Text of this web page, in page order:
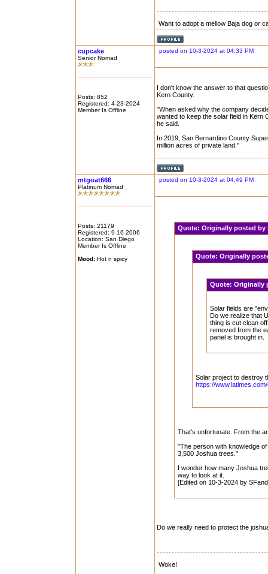
Want to adopt a mellow Baja dog or
cupcake
Senior Nomad
Posts: 852
Registered: 4-23-2024
Member Is Offline
posted on 10-3-2024 at 04:33 PM
I don't know the answer to that
Kern County.
"When asked why the company
wanted to keep the solar field in Kern
he said.
In 2019, San Bernardino County
million acres of private land."
mtgoat666
Platinum Nomad
Posts: 21179
Registered: 9-16-2006
Location: San Diego
Member Is Offline
Mood: Hot n spicy
posted on 10-3-2024 at 04:49 PM
Quote:Originally posted
Quote: Originally
Quote: Originally
Solar fields are
Do we realize that
thing is cut clean
removed from the
panel is brought in.
Solar project to destroy
https://
That's unfortunate. From the
"The person with knowledge
3,500 Joshua trees."
I wonder how many Joshua
way to look at it.
[Edited on 10-3-2024 by
Do we really need to protect the
Woke!